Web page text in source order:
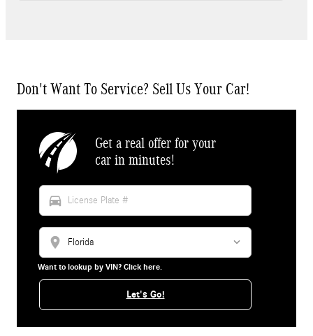
Don't Want To Service? Sell Us Your Car!
Get a real offer for your
car in minutes!
directions_car
location_on
Want to lookup by VIN? Click here.
Let's Go!